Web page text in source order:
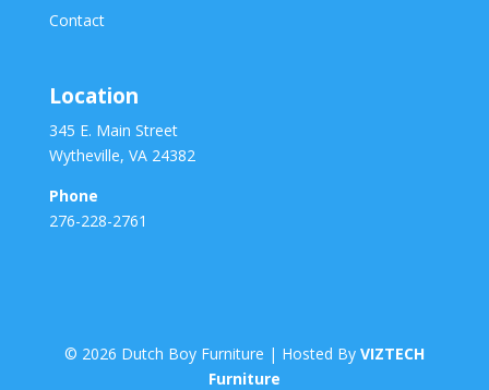
Contact
Location
345 E. Main Street
Wytheville, VA 24382
Phone
276-228-2761
© 2026 Dutch Boy Furniture | Hosted By VIZTECH
Furniture